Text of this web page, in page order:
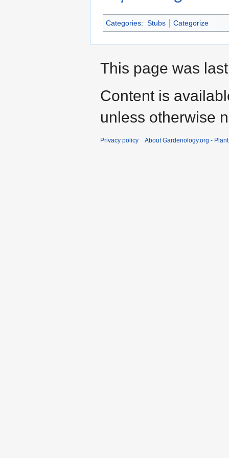
Categories: Stubs Categorize
This page was
Content is
unless otherwise
Privacy policy About Gardenology.org -